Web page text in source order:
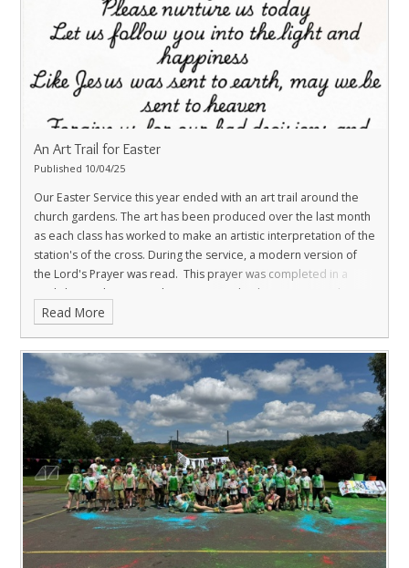
An Art Trail for Easter
Published 10/04/25
Our Easter Service this year ended with an art trail around the
church gardens. The art has been produced over the last month
as each class has worked to make an artistic interpretation of the
station's of the cross. During the service, a modern version of
the Lord's Prayer was read. This prayer was completed in a
workshop with Reverend Lizzie Womack, who went on to share it
with the Sunday congregation at Leintwardine Church.
TO FIND OUT MORE CLICK THIS LINK
Read More